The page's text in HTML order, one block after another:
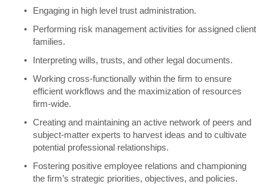
Engaging in high level trust administration.
Performing risk management activities for assigned client
families.
Interpreting wills, trusts, and other legal documents.
Working cross-functionally within the firm to ensure
efficient workflows and the maximization of resources
firm-wide.
Creating and maintaining an active network of peers and
subject-matter experts to harvest ideas and to cultivate
potential professional relationships.
Fostering positive employee relations and championing
the firm’s strategic priorities, objectives, and policies.